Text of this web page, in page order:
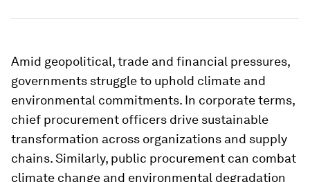
Amid geopolitical, trade and financial pressures,
governments struggle to uphold climate and
environmental commitments. In corporate terms,
chief procurement officers drive sustainable
transformation across organizations and supply
chains. Similarly, public procurement can combat
climate change and environmental degradation